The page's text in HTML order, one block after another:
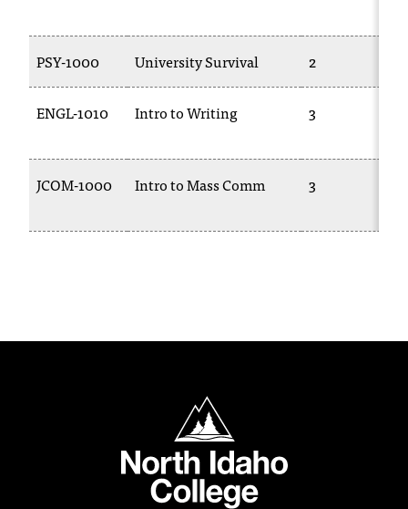
PSY-1000 University Survival 2
ENGL-1010 Intro to Writing 3
JCOM-1000 Intro to Mass Comm 3
North Idaho College